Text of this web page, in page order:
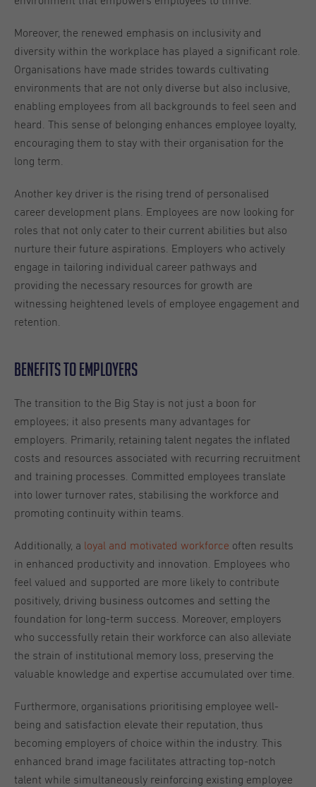
Moreover, the renewed emphasis on inclusivity and
diversity within the workplace has played a significant role.
Organisations have made strides towards cultivating
environments that are not only diverse but also inclusive,
enabling employees from all backgrounds to feel seen and
heard. This sense of belonging enhances employee loyalty,
encouraging them to stay with their organisation for the
long term.
Another key driver is the rising trend of personalised
career development plans. Employees are now looking for
roles that not only cater to their current abilities but also
nurture their future aspirations. Employers who actively
engage in tailoring individual career pathways and
providing the necessary resources for growth are
witnessing heightened levels of employee engagement and
retention.
Benefits to Employers
The transition to the Big Stay is not just a boon for
employees; it also presents many advantages for
employers. Primarily, retaining talent negates the inflated
costs and resources associated with recurring recruitment
and training processes. Committed employees translate
into lower turnover rates, stabilising the workforce and
promoting continuity within teams.
Additionally, a loyal and motivated workforce often results
in enhanced productivity and innovation. Employees who
feel valued and supported are more likely to contribute
positively, driving business outcomes and setting the
foundation for long-term success. Moreover, employers
who successfully retain their workforce can also alleviate
the strain of institutional memory loss, preserving the
valuable knowledge and expertise accumulated over time.
Furthermore, organisations prioritising employee well-
being and satisfaction elevate their reputation, thus
becoming employers of choice within the industry. This
enhanced brand image facilitates attracting top-notch
talent while simultaneously reinforcing existing employee